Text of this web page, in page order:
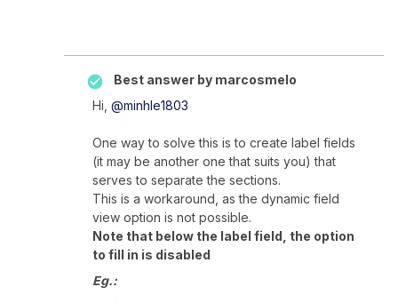
Best answer by marcosmelo
Hi, @minhle1803
One way to solve this is to create label fields
(it may be another one that suits you) that
serves to separate the sections.
This is a workaround, as the dynamic field
view option is not possible.
Note that below the label field, the option
to fill in is disabled
Eg.: